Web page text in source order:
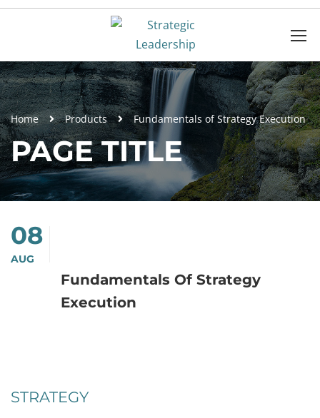
Home Products Fundamentals of Strategy Execution
PAGE TITLE
08
AUG
Fundamentals Of Strategy
Execution
STRATEGY